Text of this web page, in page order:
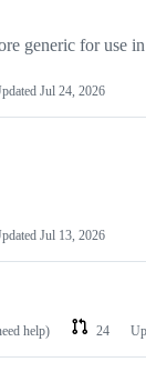
generic for use
Jul 24, 2026
Jul 13, 2026
help) 24